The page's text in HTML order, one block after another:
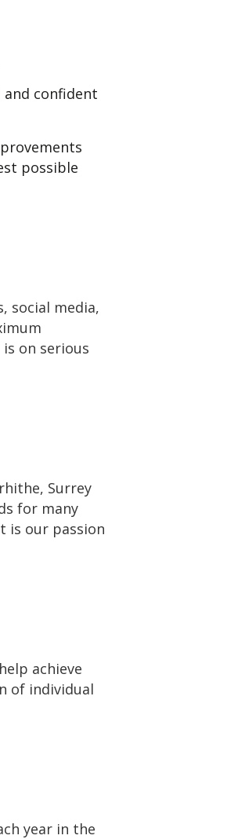
confident
possible
social media,
on serious
Surrey
for many
is our passion
achieve
of individual
year in the